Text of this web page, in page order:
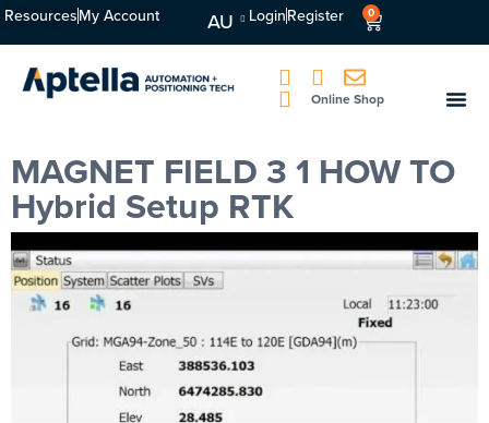
ResourcesMy Account AU LoginRegister 0
Online Shop
MAGNET FIELD 3 1 HOW TO
Hybrid Setup RTK